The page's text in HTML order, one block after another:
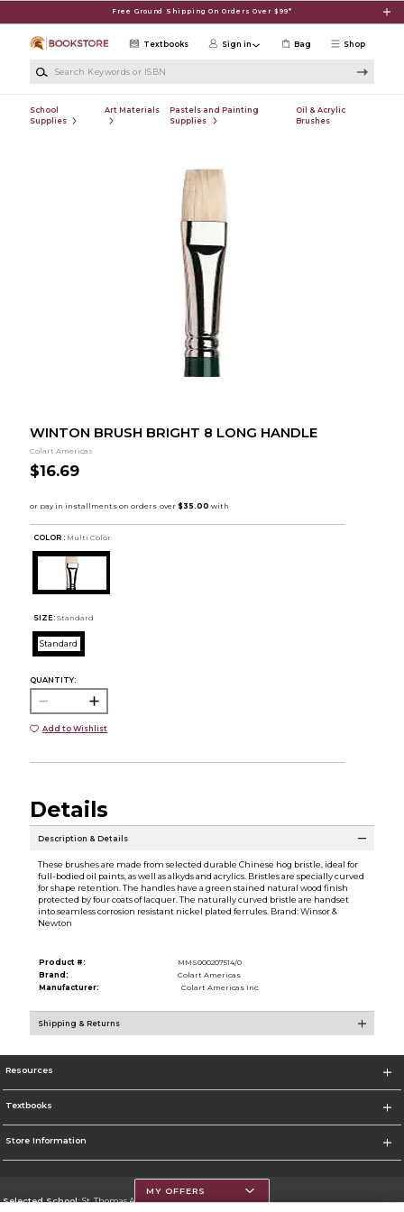
Free Ground Shipping On Orders Over $99*
Shop
Textbooks Sign in Bag
School
Supplies
Art Materials
Pastels and Painting
Supplies
Oil & Acrylic
Brushes
WINTON BRUSH BRIGHT 8 LONG HANDLE
Colart Americas
$16.69
COLOR : Multi Color
SIZE: Standard
Standard
QUANTITY:
Add to Wishlist
Details
Description & Details
These brushes are made from selected durable Chinese hog bristle, ideal for
full-bodied oil paints, as well as alkyds and acrylics. Bristles are specially curved
for shape retention. The handles have a green stained natural wood finish
protected by four coats of lacquer. The naturally curved bristle are handset
into seamless corrosion resistant nickel plated ferrules. Brand: Winsor &
Newton
Product #:
MMS000207514/0
Brand:
Colart Americas
Manufacturer:
Colart Americas Inc.
Shipping & Returns
Resources
Textbooks
Store Information
Selected School:St. Thomas Aquinas College
MY OFFERS